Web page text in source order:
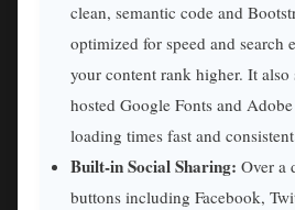
clean, semantic code and
optimized for speed and search
your content rank higher. It also
hosted Google Fonts and
loading times fast and
Built-in Social Sharing: Over a
buttons including Facebook,